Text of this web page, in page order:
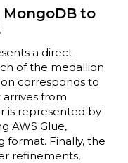
MongoDB to
a direct
of the medallion
corresponds to
from
is represented by
AWS Glue,
format. Finally, the
refinements,